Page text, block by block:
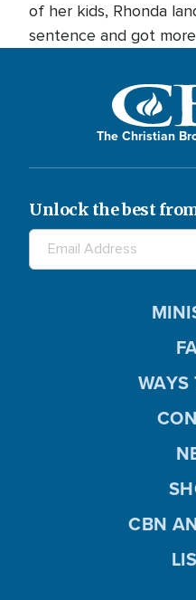
of her kids, Rhonda
sentence and got
The Christian
Unlock the best
WAYS
CBN